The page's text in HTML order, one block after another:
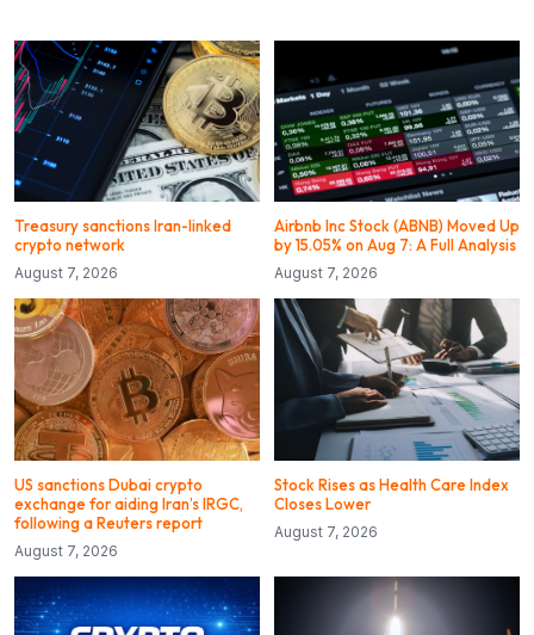
Treasury sanctions Iran-linked
crypto network
August 7, 2026
Airbnb Inc Stock (ABNB) Moved Up
by 15.05% on Aug 7: A Full Analysis
August 7, 2026
US sanctions Dubai crypto
exchange for aiding Iran’s IRGC,
following a Reuters report
August 7, 2026
Stock Rises as Health Care Index
Closes Lower
August 7, 2026